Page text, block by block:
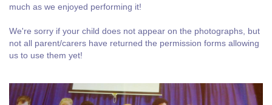
much as we enjoyed performing it!
We're sorry if your child does not appear on the photographs, but
not all parent/carers have returned the permission forms allowing
us to use them yet!